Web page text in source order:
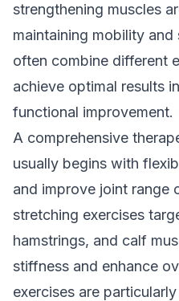
strengthening muscles
maintaining mobility
often combine different
achieve optimal results
functional improvement.
A comprehensive
usually begins with
and improve joint range
stretching exercises
hamstrings, and calf
stiffness and enhance
exercises are